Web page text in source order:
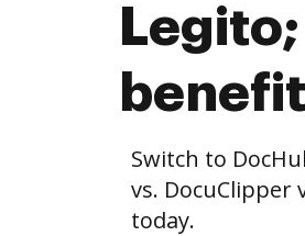
Switch to
vs.
today.